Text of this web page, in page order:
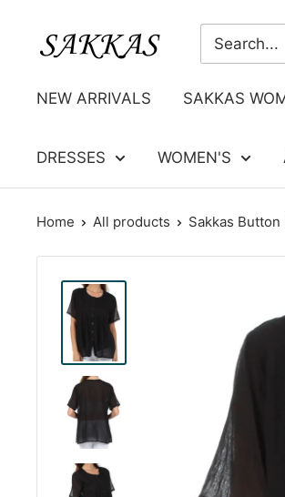
Sakkas
NEW ARRIVALS SAKKAS
DRESSES WOMEN'S
Home All products Sakkas